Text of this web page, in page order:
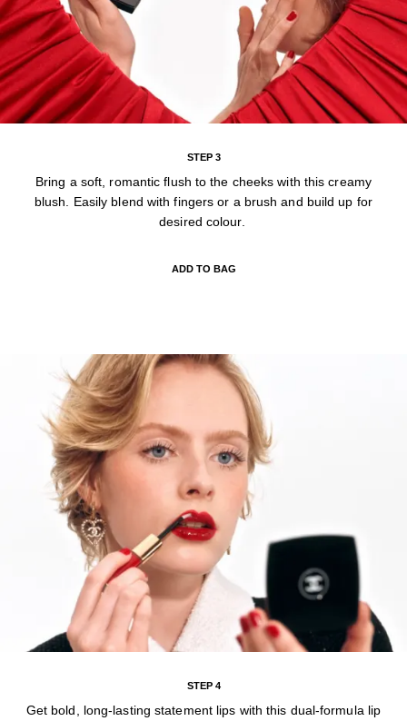
STEP 3
Bring a soft, romantic flush to the cheeks with this creamy
blush. Easily blend with fingers or a brush and build up for
desired colour.
ADD TO BAG
STEP 4
Get bold, long-lasting statement lips with this dual-formula lip